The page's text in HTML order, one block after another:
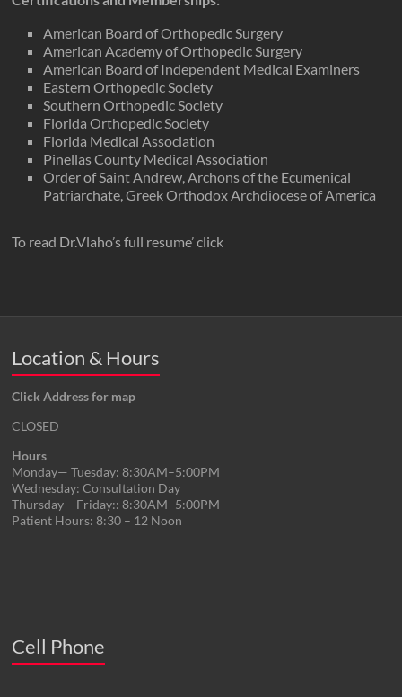
American Board of Orthopedic Surgery
American Academy of Orthopedic Surgery
American Board of Independent Medical Examiners
Eastern Orthopedic Society
Southern Orthopedic Society
Florida Orthopedic Society
Florida Medical Association
Pinellas County Medical Association
Order of Saint Andrew, Archons of the Ecumenical
Patriarchate, Greek Orthodox Archdiocese of America
To read Dr.Vlaho’s full resume’ click
Location & Hours
Click Address for map
CLOSED
Hours
Monday— Tuesday: 8:30AM–5:00PM
Wednesday: Consultation Day
Thursday – Friday:: 8:30AM–5:00PM
Patient Hours: 8:30 – 12 Noon
Cell Phone